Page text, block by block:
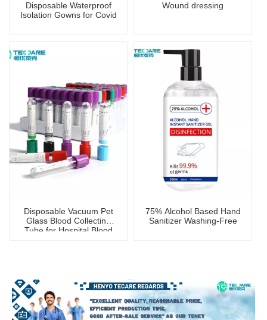
Disposable Waterproof
Isolation Gowns for Covid
Wound dressing
Disposable Vacuum Pet
Glass Blood Collecting
Tube for Hospital Blood
75% Alcohol Based Hand
Sanitizer Washing-Free